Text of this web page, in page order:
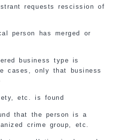
requests rescission of
person has merged or
business type is
cases, only that business
etc. is found
that the person is a
crime group, etc.